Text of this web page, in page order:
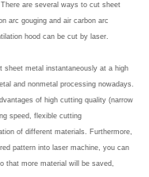
are several ways to cut sheet
arc gouging and air carbon arc
hood can be cut by laser.
sheet metal instantaneously at a high
and nonmetal processing nowadays.
of high cutting quality (narrow
speed, flexible cutting
of different materials. Furthermore,
pattern into laser machine, you can
that more material will be saved,